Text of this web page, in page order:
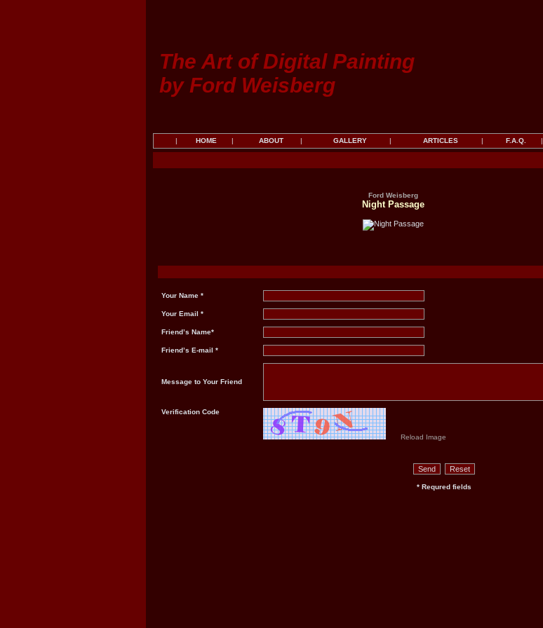
The Art of Digital Painting
by Ford Weisberg
| HOME | ABOUT | GALLERY | ARTICLES | F.A.Q. |
Ford Weisberg
Night Passage
Your Name *
Your Email *
Friend’s Name*
Friend’s E-mail *
Message to Your Friend
Verification Code
Reload Image
* Requred fields